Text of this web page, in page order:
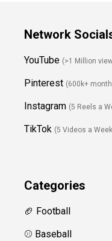
Network
YouTube (>1 Million
Pinterest (600k+
Instagram (5 Reels a
TikTok (5 Videos a
Categories
🏈 Football
⚾️ Baseball